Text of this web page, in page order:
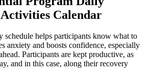
Activities Calendar
schedule helps participants know what to
anxiety and boosts confidence, especially
Participants are kept productive, as
and in this case, along their recovery